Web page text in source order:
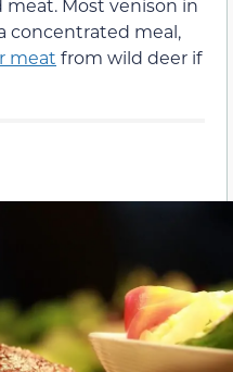
Most venison in
concentrated meal,
meat from wild deer if